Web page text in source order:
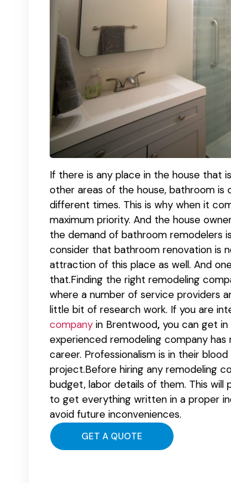
If there is any place in the house that
other areas of the house, bathroom
different times. This is why when it
maximum priority. And the house
the demand of bathroom remodelers
consider that bathroom renovation is
attraction of this place as well. And
that.Finding the right remodeling
where a number of service providers
little bit of research work. If you are
company in Brentwood, you can get in
experienced remodeling company
career. Professionalism is in their
project.Before hiring any remodeling
budget, labor details of them. This will
to get everything written in a proper
avoid future inconveniences.
GET A QUOTE